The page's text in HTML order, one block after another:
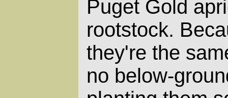
Puget Gold
rootstock.
they're the
no below-